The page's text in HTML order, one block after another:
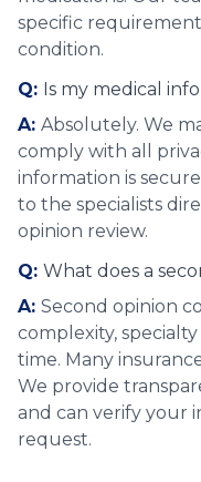
specific
condition.
Q: Is my medical
A: Absolutely. We
comply with all
information is
to the specialists
opinion review.
Q: What does a
A: Second opinion
complexity,
time. Many
We provide
and can verify your
request.